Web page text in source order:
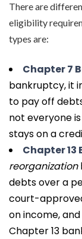
There are
eligibility
types are:
Chapter 7
bankruptcy, it
to pay off
not everyone
stays on a
Chapter
reorganization
debts over a
court-
on income,
Chapter 13